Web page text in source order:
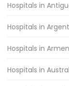
Hospitals in
Hospitals in
Hospitals in
Hospitals in